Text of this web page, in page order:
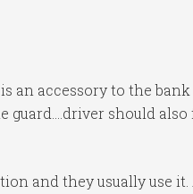
an accessory to the
should also
and they usually use it.